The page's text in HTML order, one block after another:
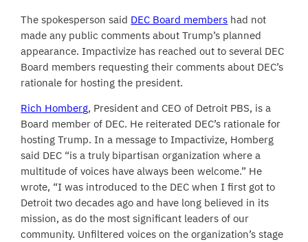
The spokesperson said DEC Board members had not
made any public comments about Trump’s planned
appearance. Impactivize has reached out to several DEC
Board members requesting their comments about DEC’s
rationale for hosting the president.
Rich Homberg, President and CEO of Detroit PBS, is a
Board member of DEC. He reiterated DEC’s rationale for
hosting Trump. In a message to Impactivize, Homberg
said DEC “is a truly bipartisan organization where a
multitude of voices have always been welcome.” He
wrote, “I was introduced to the DEC when I first got to
Detroit two decades ago and have long believed in its
mission, as do the most significant leaders of our
community. Unfiltered voices on the organization’s stage